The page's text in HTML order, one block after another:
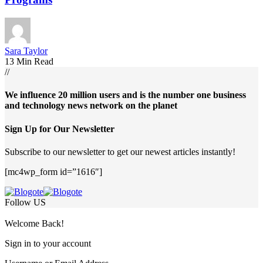
Sara Taylor
13 Min Read
//
We influence 20 million users and is the number one business
and technology news network on the planet
Sign Up for Our Newsletter
Subscribe to our newsletter to get our newest articles instantly!
[mc4wp_form id=”1616″]
Follow US
Welcome Back!
Sign in to your account